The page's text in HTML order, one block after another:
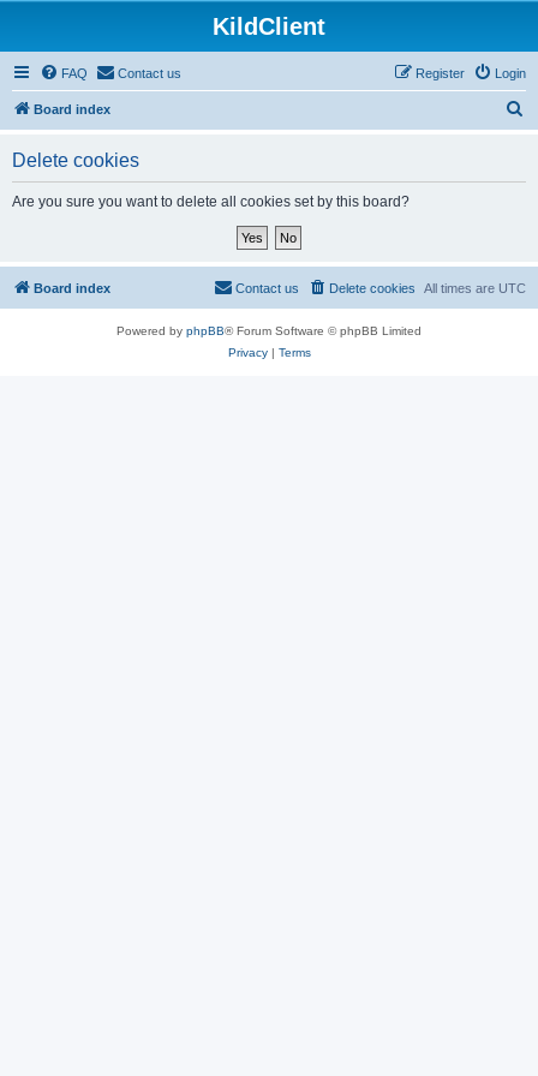
KildClient
FAQ Contact us Login
Register
Board index
Delete cookies
Are you sure you want to delete all cookies set by this board?
Board index All times are UTC
Delete cookies
Contact us
Powered by phpBB® Forum Software © phpBB Limited
Privacy| Terms